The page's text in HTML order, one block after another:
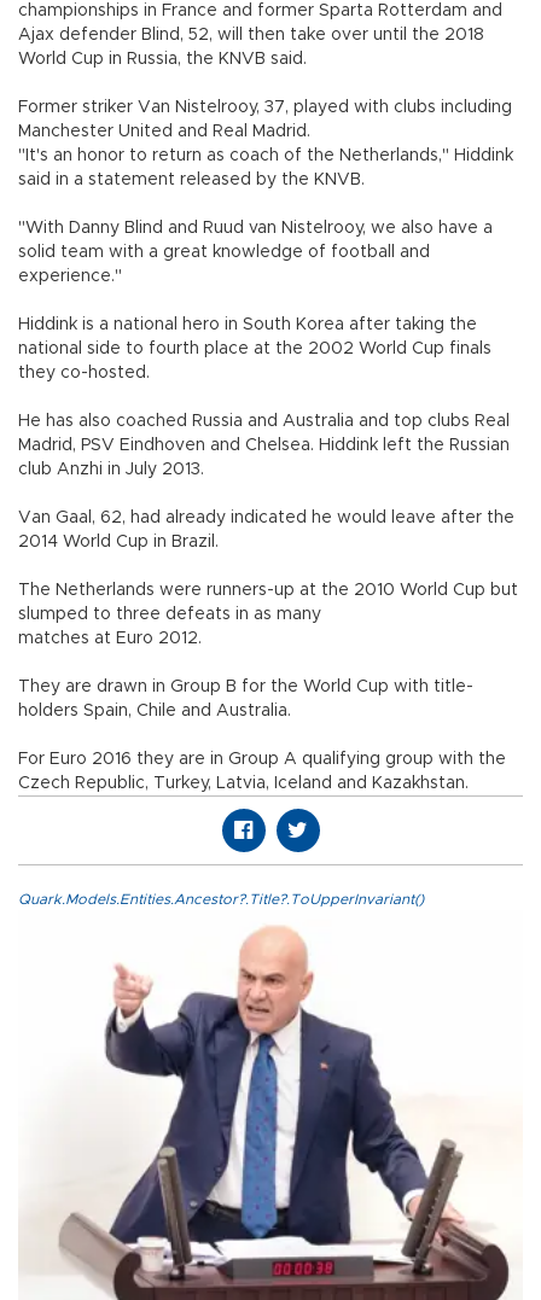
championships in France and former Sparta Rotterdam and
Ajax defender Blind, 52, will then take over until the 2018
World Cup in Russia, the KNVB said.
Former striker Van Nistelrooy, 37, played with clubs including
Manchester United and Real Madrid.
"It's an honor to return as coach of the Netherlands," Hiddink
said in a statement released by the KNVB.
"With Danny Blind and Ruud van Nistelrooy, we also have a
solid team with a great knowledge of football and
experience."
Hiddink is a national hero in South Korea after taking the
national side to fourth place at the 2002 World Cup finals
they co-hosted.
He has also coached Russia and Australia and top clubs Real
Madrid, PSV Eindhoven and Chelsea. Hiddink left the Russian
club Anzhi in July 2013.
Van Gaal, 62, had already indicated he would leave after the
2014 World Cup in Brazil.
The Netherlands were runners-up at the 2010 World Cup but
slumped to three defeats in as many
matches at Euro 2012.
They are drawn in Group B for the World Cup with title-
holders Spain, Chile and Australia.
For Euro 2016 they are in Group A qualifying group with the
Czech Republic, Turkey, Latvia, Iceland and Kazakhstan.
Quark.Models.Entities.Ancestor?.Title?.ToUpperInvariant()